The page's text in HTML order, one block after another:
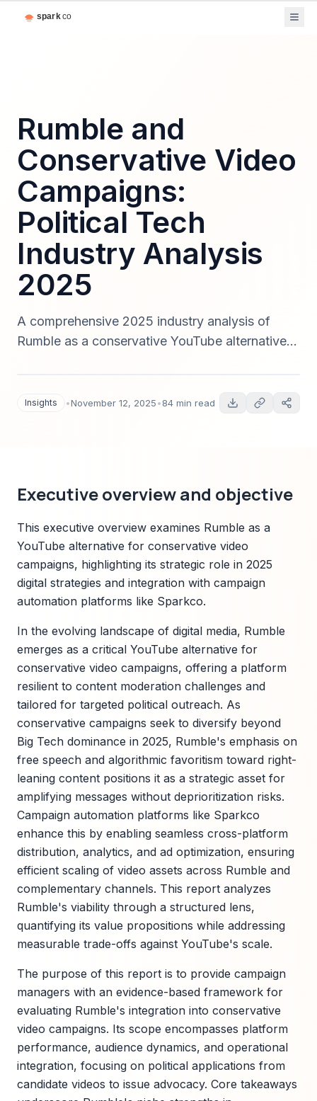
Rumble and
Conservative Video
Campaigns:
Political Tech
Industry Analysis
2025
A comprehensive 2025 industry analysis of
Rumble as a conservative YouTube alternative
trends, compliance, Sparkco positioning, ROI
Insights •November 12, 2025•84 min read
Executive overview and objective
This executive overview examines Rumble as a
YouTube alternative for conservative video
campaigns, highlighting its strategic role in 2025
digital strategies and integration with campaign
automation platforms like Sparkco.
In the evolving landscape of digital media, Rumble
emerges as a critical YouTube alternative for
conservative video campaigns, offering a platform
resilient to content moderation challenges and
tailored for targeted political outreach. As
conservative campaigns seek to diversify beyond
Big Tech dominance in 2025, Rumble's emphasis on
free speech and algorithmic favoritism toward right-
leaning content positions it as a strategic asset for
amplifying messages without deprioritization risks.
Campaign automation platforms like Sparkco
enhance this by enabling seamless cross-platform
distribution, analytics, and ad optimization, ensuring
efficient scaling of video assets across Rumble and
complementary channels. This report analyzes
Rumble's viability through a structured lens,
quantifying its value propositions while addressing
measurable trade-offs against YouTube's scale.
The purpose of this report is to provide campaign
managers with an evidence-based framework for
evaluating Rumble's integration into conservative
video campaigns. Its scope encompasses platform
performance, audience dynamics, and operational
integration, focusing on political applications from
candidate videos to issue advocacy. Core takeaways